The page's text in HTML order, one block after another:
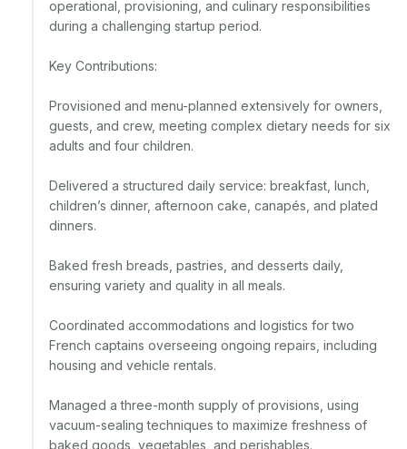
operational, provisioning, and culinary responsibilities
during a challenging startup period.
Key Contributions:
Provisioned and menu-planned extensively for owners,
guests, and crew, meeting complex dietary needs for six
adults and four children.
Delivered a structured daily service: breakfast, lunch,
children’s dinner, afternoon cake, canapés, and plated
dinners.
Baked fresh breads, pastries, and desserts daily,
ensuring variety and quality in all meals.
Coordinated accommodations and logistics for two
French captains overseeing ongoing repairs, including
housing and vehicle rentals.
Managed a three-month supply of provisions, using
vacuum-sealing techniques to maximize freshness of
baked goods, vegetables, and perishables.